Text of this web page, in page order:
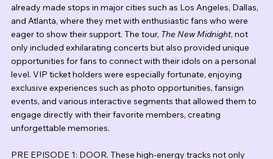
already made stops in major cities such as Los Angeles, Dallas,
and Atlanta, where they met with enthusiastic fans who were
eager to show their support. The tour, The New Midnight, not
only included exhilarating concerts but also provided unique
opportunities for fans to connect with their idols on a personal
level. VIP ticket holders were especially fortunate, enjoying
exclusive experiences such as photo opportunities, fansign
events, and various interactive segments that allowed them to
engage directly with their favorite members, creating
unforgettable memories.
PRE EPISODE 1: DOOR. These high-energy tracks not only